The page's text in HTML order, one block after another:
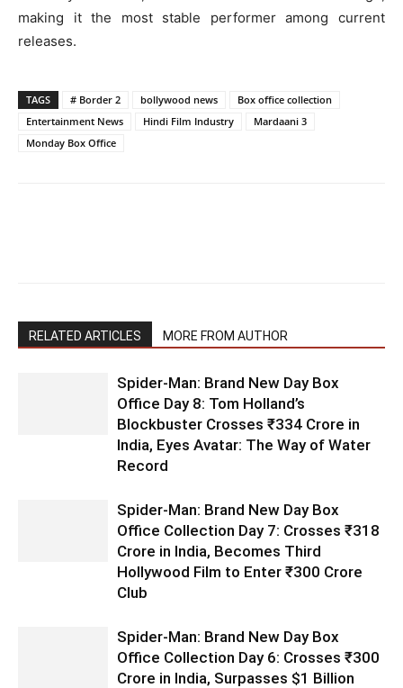
making it the most stable performer among current
releases.
TAGS # Border 2 bollywood news
Box office collection
Entertainment News
Hindi Film Industry
Mardaani 3
Monday Box Office
RELATED ARTICLES MORE FROM AUTHOR
Spider-Man: Brand New Day Box
Office Day 8: Tom Holland’s
Blockbuster Crosses ₹334 Crore in
India, Eyes Avatar: The Way of Water
Record
Spider-Man: Brand New Day Box
Office Collection Day 7: Crosses ₹318
Crore in India, Becomes Third
Hollywood Film to Enter ₹300 Crore
Club
Spider-Man: Brand New Day Box
Office Collection Day 6: Crosses ₹300
Crore in India, Surpasses $1 Billion